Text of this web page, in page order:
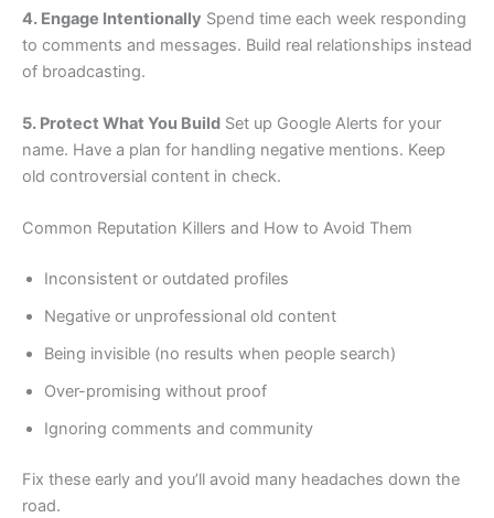
4. Engage Intentionally Spend time each week responding
to comments and messages. Build real relationships instead
of broadcasting.
5. Protect What You Build Set up Google Alerts for your
name. Have a plan for handling negative mentions. Keep
old controversial content in check.
Common Reputation Killers and How to Avoid Them
Inconsistent or outdated profiles
Negative or unprofessional old content
Being invisible (no results when people search)
Over-promising without proof
Ignoring comments and community
Fix these early and you’ll avoid many headaches down the
road.